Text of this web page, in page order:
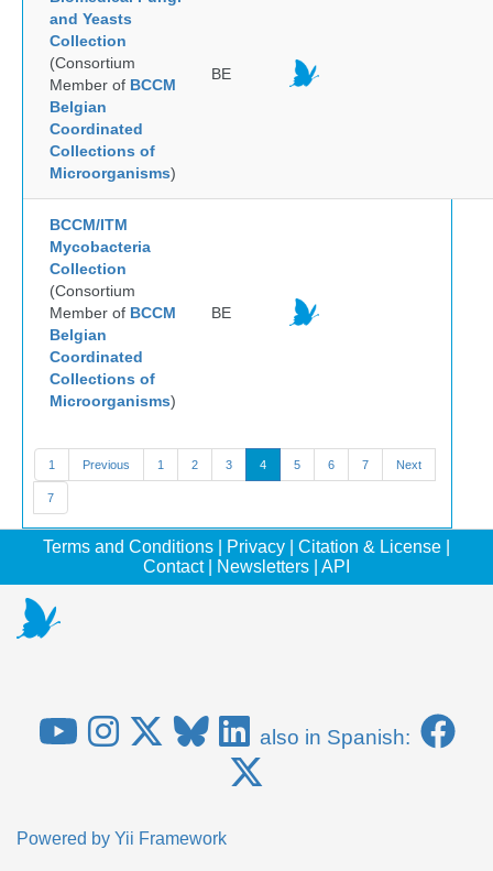
and Yeasts
Collection
(Consortium
Member of BCCM
Belgian
Coordinated
Collections of
Microorganisms)
BE
BCCM/ITM
Mycobacteria
Collection
(Consortium
Member of BCCM
Belgian
Coordinated
Collections of
Microorganisms)
BE
1 Previous 1 2 3 4 5 6 7 Next
7
Terms and Conditions Privacy Citation & License
Contact| Newsletters API
also in Spanish:
Powered by Yii Framework